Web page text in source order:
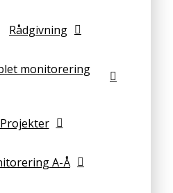
Rådgivning
monitorering
Projekter
A-Å